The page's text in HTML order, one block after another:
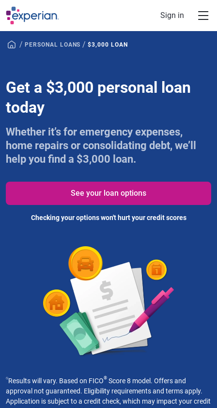
Skip to main content
Sign in
/ PERSONAL LOANS /$3,000 LOAN
Get a $3,000 personal loan
today
Whether it’s for emergency expenses,
home repairs or consolidating debt, we’ll
help you find a $3,000 loan.
See your loan options
Checking your options won't hurt your credit scores
⍉Results will vary. Based on FICO® Score 8 model. Offers and
approval not guaranteed. Eligibility requirements and terms apply.
Application is subject to a credit check, which may impact your credit